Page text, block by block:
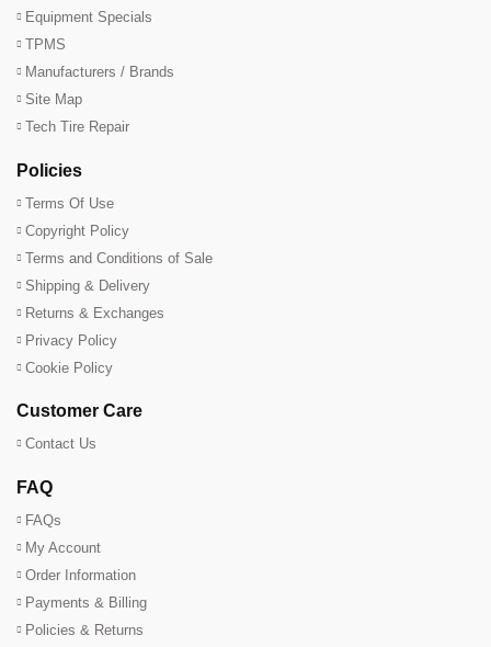
Equipment Specials
TPMS
Manufacturers / Brands
Site Map
Tech Tire Repair
Policies
Terms Of Use
Copyright Policy
Terms and Conditions of Sale
Shipping & Delivery
Returns & Exchanges
Privacy Policy
Cookie Policy
Customer Care
Contact Us
FAQ
FAQs
My Account
Order Information
Payments & Billing
Policies & Returns